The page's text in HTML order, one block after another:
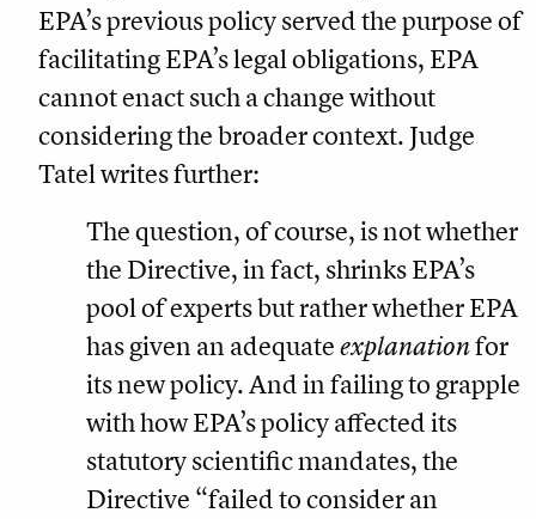
EPA’s previous policy served the purpose of
facilitating EPA’s legal obligations, EPA
cannot enact such a change without
considering the broader context. Judge
Tatel writes further:
The question, of course, is not whether
the Directive, in fact, shrinks EPA’s
pool of experts but rather whether EPA
has given an adequateexplanationfor
its new policy. And in failing to grapple
with how EPA’s policy affected its
statutory scientific mandates, the
Directive “failed to consider an